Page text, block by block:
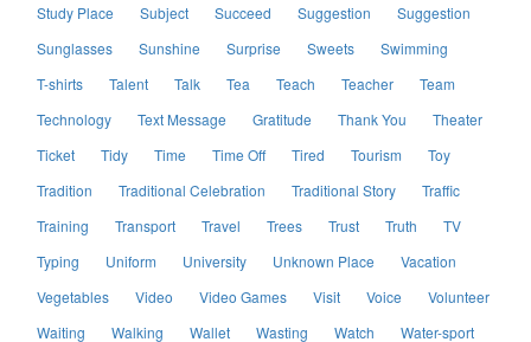
Study Place
Subject Succeed Suggestion
Suggestion
Sunglasses
Sunshine Surprise Sweets
Swimming
T-shirts
Talent Talk Tea Teach Teacher
Team
Technology
Text Message Gratitude Thank You
Theater
Ticket
Tidy Time Time Off Tired Tourism
Toy
Tradition
Traditional Celebration Traditional Story
Traffic
Training
Transport Travel Trees Trust Truth
TV
Typing
Uniform University Unknown Place
Vacation
Vegetables
Video Video Games Visit Voice
Volunteer
Waiting
Walking Wallet Wasting Watch Water-sport